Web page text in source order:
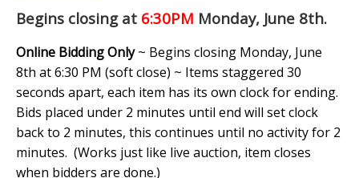
Begins closing at 6:30PM Monday, June 8th.
Online Bidding Only~ Begins closing Monday, June
8th at 6:30 PM (soft close) ~ Items staggered 30
seconds apart, each item has its own clock for ending.
Bids placed under 2 minutes until end will set clock
back to 2 minutes, this continues until no activity for 2
minutes. (Works just like live auction, item closes
when bidders are done.)